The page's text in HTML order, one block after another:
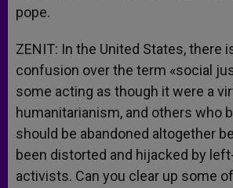
pope.
ZENIT: In the United States, there
confusion over the term «social
some acting as though it were a
humanitarianism, and others who
should be abandoned altogether
been distorted and hijacked by
activists. Can you clear up some